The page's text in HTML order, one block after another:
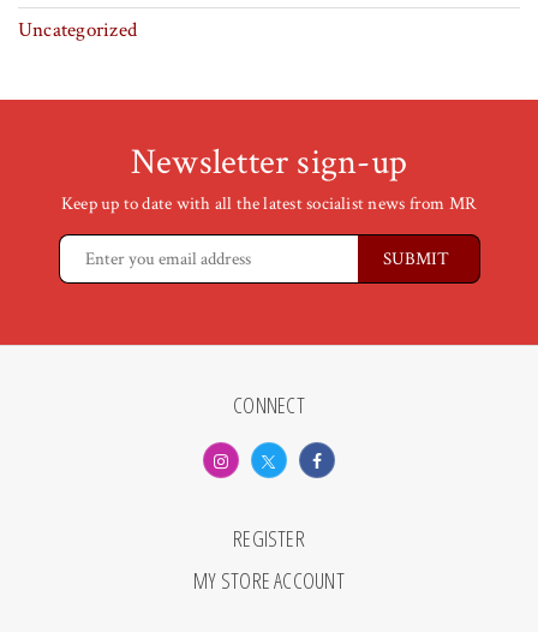
Uncategorized
Newsletter sign-up
Keep up to date with all the latest socialist news from MR
CONNECT
REGISTER
MY STORE ACCOUNT